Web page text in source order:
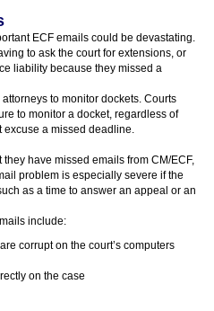
ECF emails could be devastating.
to ask the court for extensions, or
liability because they missed a
to monitor dockets. Courts
to monitor a docket, regardless of
excuse a missed deadline.
have missed emails from CM/ECF,
problem is especially severe if the
as a time to answer an appeal or an
include:
corrupt on the court’s computers
on the case